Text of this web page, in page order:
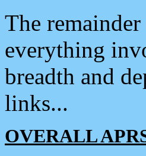
The
everything
breadth and
links...
OVERALL